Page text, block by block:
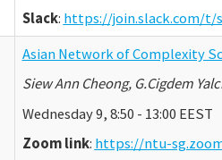
Slack: https://join.slack.com/t/
Asian Network of Complexity
Siew Ann Cheong, G.Cigdem
Wednesday 9, 8:50 - 13:00 EEST
Zoom link: https://ntu-